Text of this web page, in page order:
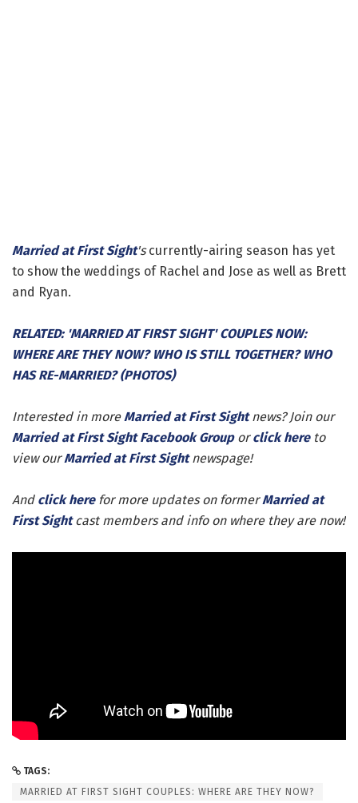
Married at First Sight'scurrently-airing season has yet
to show the weddings of Rachel and Jose as well as Brett
and Ryan.
RELATED: 'MARRIED AT FIRST SIGHT' COUPLES NOW:
WHERE ARE THEY NOW? WHO IS STILL TOGETHER? WHO
HAS RE-MARRIED? (PHOTOS)
Interested in moreMarried at First Sightnews? Join our
Married at First Sight Facebook Group orclick hereto
view ourMarried at First Sightnewspage!
And click herefor more updates on formerMarried at
First Sightcast members and info on where they are now!
TAGS:
MARRIED AT FIRST SIGHT COUPLES: WHERE ARE THEY NOW?